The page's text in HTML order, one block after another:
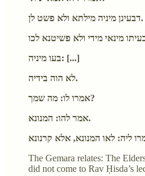
דבעינן מיניה מילתא ולא פשט לן.
בעו מיניה: [...]
לא הוה בידיה.
אמרו לו: מה שמך?
אמר להו: המנונא.
The Gemara relates: The
did not come to Rav Ḥisda’s